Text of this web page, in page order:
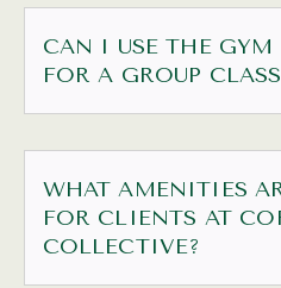
CAN I USE THE
FOR A GROUP
WHAT AMENITIES
FOR CLIENTS AT
COLLECTIVE?